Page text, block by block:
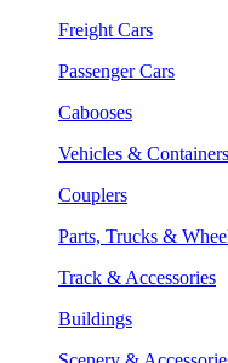
Freight Cars
Passenger Cars
Cabooses
Vehicles & Containers
Couplers
Parts, Trucks &
Track & Accessories
Buildings